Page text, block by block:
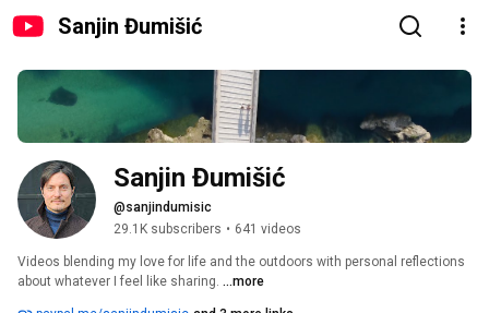
Sanjin Đumišić
Sanjin Đumišić
@sanjindumisic
29.1K subscribers • 641 videos
Videos blending my love for life and the outdoors with personal reflections
about whatever I feel like sharing. ...more